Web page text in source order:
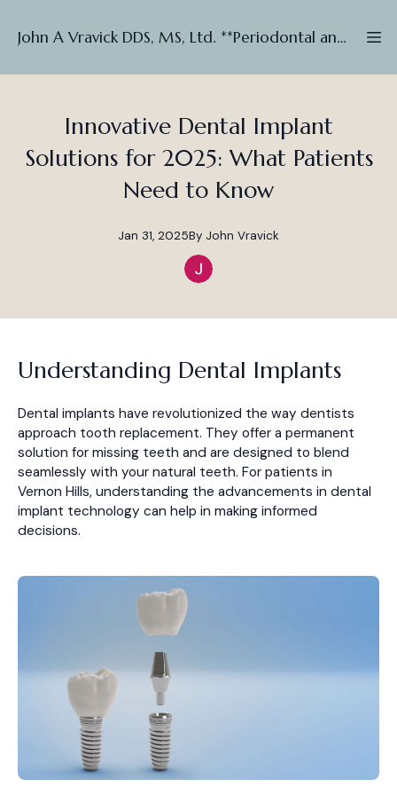
John A Vravick DDS, MS, Ltd. **Periodontal and Implant ***
Innovative Dental Implant
Solutions for 2025: What Patients
Need to Know
Jan 31, 2025By John Vravick
Understanding Dental Implants
Dental implants have revolutionized the way dentists
approach tooth replacement. They offer a permanent
solution for missing teeth and are designed to blend
seamlessly with your natural teeth. For patients in
Vernon Hills, understanding the advancements in dental
implant technology can help in making informed
decisions.